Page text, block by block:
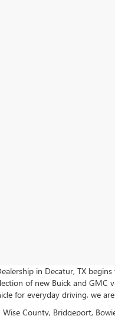
in Decatur, TX
of new Buick and
for everyday driving, we
County, Bridgeport,